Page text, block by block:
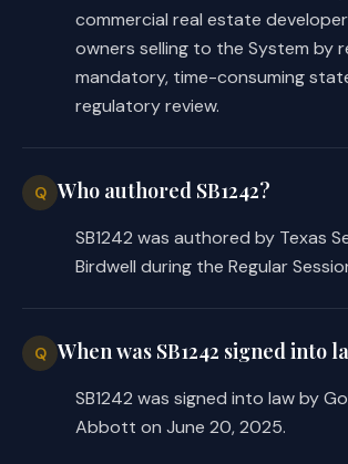
commercial real estate
owners selling to the System by
mandatory, time-consuming
regulatory review.
Q Who authored SB1242?
SB1242 was authored by Texas
Birdwell during the Regular
Q When was SB1242 signed into
SB1242 was signed into law by
Abbott on June 20, 2025.